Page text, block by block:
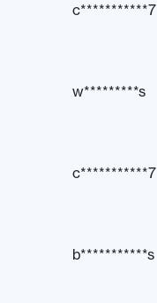
c***********7
w*********s
c***********7
b***********s